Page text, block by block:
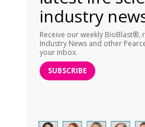
industry
Receive our weekly BioBlast®,
Industry News and other
your inbox.
SUBSCRIBE